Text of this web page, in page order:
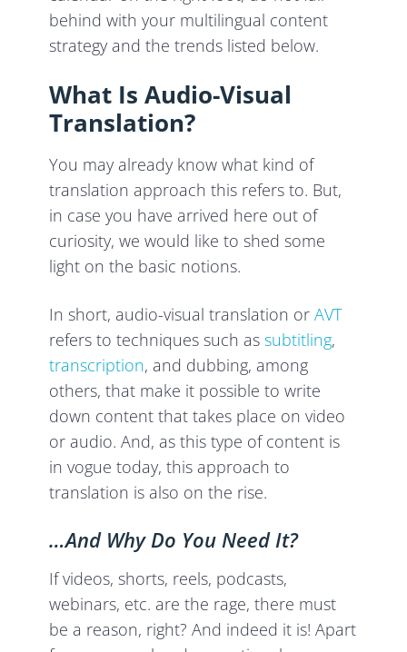
behind with your multilingual content
strategy and the trends listed below.
What Is Audio-Visual
Translation?
You may already know what kind of
translation approach this refers to. But,
in case you have arrived here out of
curiosity, we would like to shed some
light on the basic notions.
In short, audio-visual translation orAVT
refers to techniques such as subtitling,
transcription, and dubbing, among
others, that make it possible to write
down content that takes place on video
or audio. And, as this type of content is
in vogue today, this approach to
translation is also on the rise.
…And Why Do You Need It?
If videos, shorts, reels, podcasts,
webinars, etc. are the rage, there must
be a reason, right? And indeed it is! Apart